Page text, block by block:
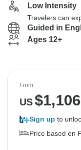
Low Intensity
Travelers can
Guided in
Ages 12+
From
US$1,106
Sign up to
Price based on